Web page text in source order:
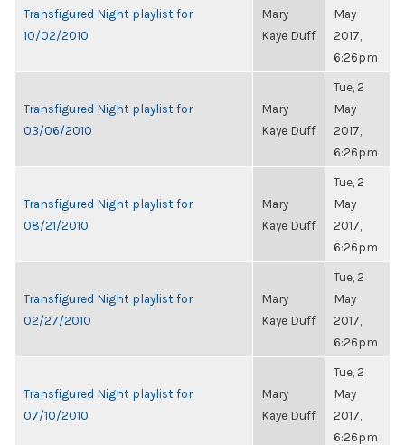
Transfigured Night playlist for
10/02/2010
Mary
Kaye Duff
May
2017,
6:26pm
Transfigured Night playlist for
03/06/2010
Mary
Kaye Duff
Tue, 2
May
2017,
6:26pm
Transfigured Night playlist for
08/21/2010
Mary
Kaye Duff
Tue, 2
May
2017,
6:26pm
Transfigured Night playlist for
02/27/2010
Mary
Kaye Duff
Tue, 2
May
2017,
6:26pm
Transfigured Night playlist for
07/10/2010
Mary
Kaye Duff
Tue, 2
May
2017,
6:26pm